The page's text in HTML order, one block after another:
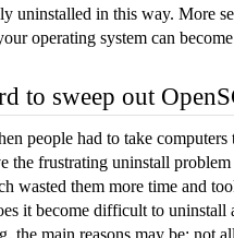
uninstalled in this way. More
operating system can
to sweep out
people had to take computers
the frustrating uninstall
wasted them more time and
it become difficult to uninstall
the main reasons may be: not